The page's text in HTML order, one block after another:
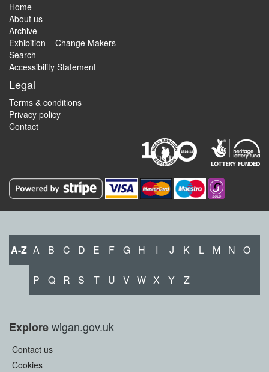
Home
About us
Archive
Exhibition – Change Makers
Search
Accessibility Statement
Legal
Terms & conditions
Privacy policy
Contact
A-Z A B C D E F G H I J K L M N O
P Q R S T U V W X Y Z
Explorewigan.gov.uk
Contact us
Cookies